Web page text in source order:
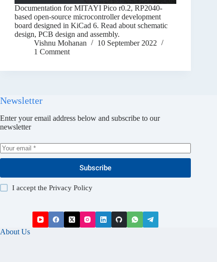
Documentation for MITAYI Pico r0.2, RP2040-
based open-source microcontroller development
board designed in KiCad 6. Read about schematic
design, PCB design and assembly.
Vishnu Mohanan
10 September 2022
1 Comment
Newsletter
Enter your email address below and subscribe to our
newsletter
Subscribe
I accept thePrivacy Policy
About Us